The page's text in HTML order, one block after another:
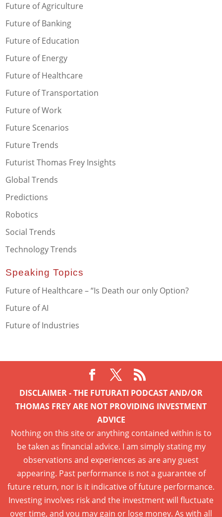
Future of Agriculture
Future of Banking
Future of Education
Future of Energy
Future of Healthcare
Future of Transportation
Future of Work
Future Scenarios
Future Trends
Futurist Thomas Frey Insights
Global Trends
Predictions
Robotics
Social Trends
Technology Trends
Speaking Topics
Future of Healthcare – “Is Death our only Option?
Future of AI
Future of Industries
DISCLAIMER - THE FUTURATI PODCAST AND/OR
THOMAS FREY ARE NOT PROVIDING INVESTMENT
ADVICE
Nothing on this site or anything contained within is to
be taken as financial advice. I am simply stating my
observations and experiences as are any guest
appearing. Past performance is not a guarantee of
future return, nor is it indicative of future performance.
Investing involves risk and the investment will fluctuate
over time, and you may gain or lose money. As with all